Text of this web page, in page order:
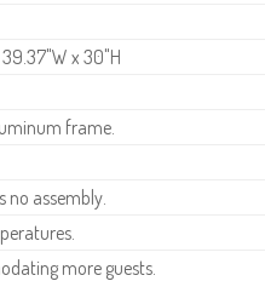
39.37"W x 30"H
frame.
no assembly.
more guests.